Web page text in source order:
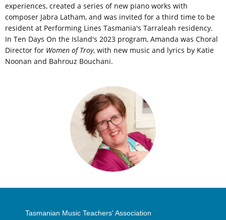
experiences, created a series of new piano works with
composer Jabra Latham, and was invited for a third time to be
resident at Performing Lines Tasmania's Tarraleah residency.
In Ten Days On the Island's 2023 program, Amanda was Choral
Director for Women of Troy, with new music and lyrics by Katie
Noonan and Bahrouz Bouchani.
Tasmanian Music Teachers' Association